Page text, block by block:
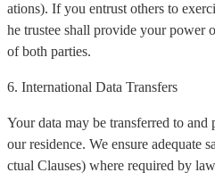
ations). If you entrust others to
he trustee shall provide your power
of both parties.
6. International Data Transfers
Your data may be transferred to and
our residence. We ensure adequate
ctual Clauses) where required by